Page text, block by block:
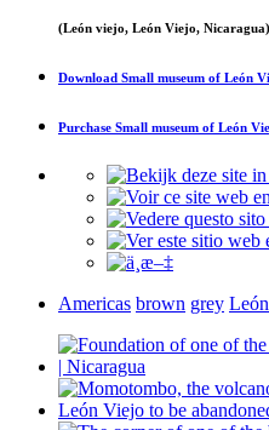
(León viejo, León Viejo, Nicaragua)
Download Small museum of León
Purchase Small museum of León
Americas brown grey